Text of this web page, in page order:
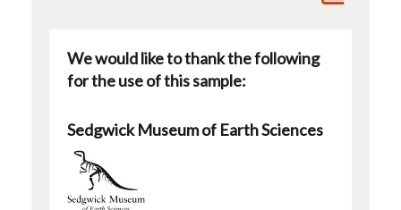
We would like to thank the following
for the use of this sample:
Sedgwick Museum of Earth Sciences